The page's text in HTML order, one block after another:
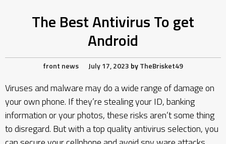
The Best Antivirus To get
Android
front news July 17, 2023 byTheBrisket49
Viruses and malware may do a wide range of damage on
your own phone. If they’re stealing your ID, banking
information or your photos, these risks aren’t some thing
to disregard. But with a top quality antivirus selection, you